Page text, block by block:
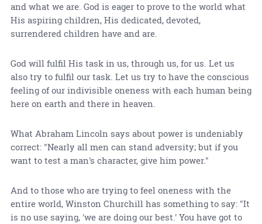
and what we are. God is eager to prove to the world what
His aspiring children, His dedicated, devoted,
surrendered children have and are.
God will fulfil His task in us, through us, for us. Let us
also try to fulfil our task. Let us try to have the conscious
feeling of our indivisible oneness with each human being
here on earth and there in heaven.
What Abraham Lincoln says about power is undeniably
correct: "Nearly all men can stand adversity; but if you
want to test a man's character, give him power."
And to those who are trying to feel oneness with the
entire world, Winston Churchill has something to say: "It
is no use saying, 'we are doing our best.' You have got to